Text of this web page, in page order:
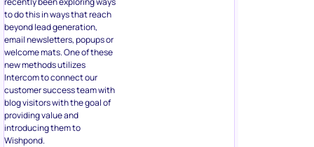
to do this in ways that reach
beyond lead generation,
email newsletters, popups or
welcome mats. One of these
new methods utilizes
Intercom to connect our
customer success team with
blog visitors with the goal of
providing value and
introducing them to
Wishpond.